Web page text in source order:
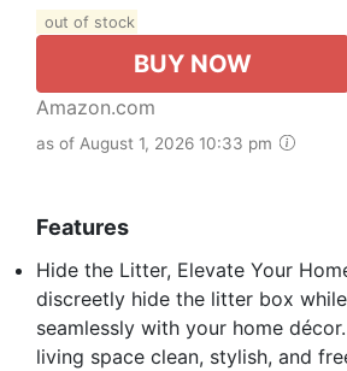
out of stock
BUY NOW
Amazon.com
as of August 1, 2026 10:33 pm
Features
Hide the Litter, Elevate Your
discreetly hide the litter box
seamlessly with your home
living space clean, stylish, and